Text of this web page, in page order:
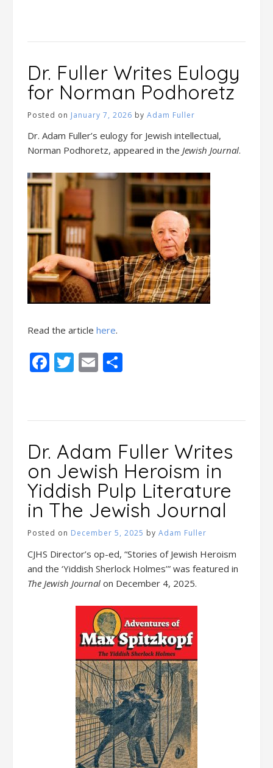
Dr. Fuller Writes Eulogy
for Norman Podhoretz
Posted on January 7, 2026 by Adam Fuller
Dr. Adam Fuller’s eulogy for Jewish intellectual,
Norman Podhoretz, appeared in the Jewish Journal.
Read the article here.
Facebook
Twitter
Email
Dr. Adam Fuller Writes
on Jewish Heroism in
Yiddish Pulp Literature
in The Jewish Journal
Posted on December 5, 2025 by Adam Fuller
CJHS Director’s op-ed, “Stories of Jewish Heroism
and the ‘Yiddish Sherlock Holmes’” was featured in
The Jewish Journal on December 4, 2025.